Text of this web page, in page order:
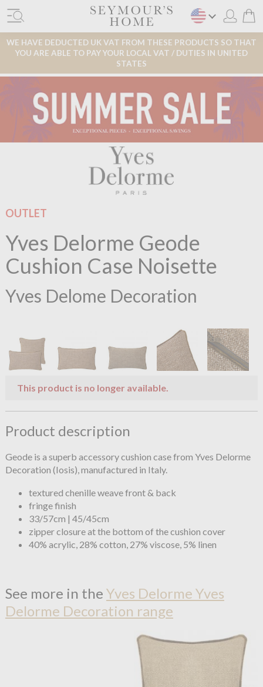
WE HAVE DEDUCTED UK VAT FROM THESE PRODUCTS SO THAT
YOU ARE ABLE TO PAY YOUR LOCAL VAT / DUTIES IN UNITED
STATES
OUTLET
Yves Delorme Geode
Cushion Case Noisette
Yves Delome Decoration
This product is no longer available.
Product description
Geode is a superb accessory cushion case from Yves Delorme
Decoration (Iosis), manufactured in Italy.
textured chenille weave front & back
fringe finish
33/57cm | 45/45cm
zipper closure at the bottom of the cushion cover
40% acrylic, 28% cotton, 27% viscose, 5% linen
See more in the Yves Delorme Yves
Delorme Decoration range